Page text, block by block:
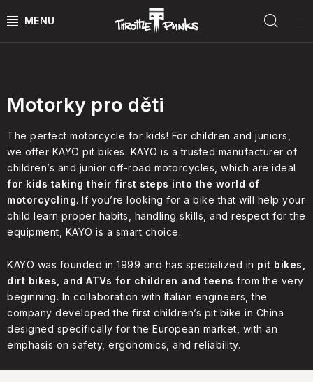
to
ČTYŘKOLKY
ČTYŘKOLKY PŘÍSLUŠENSTVÍ
MOTORKY
MOTO PŘÍSLUŠENSTVÍ
MERCH
Test rides
CONTACT US
HOW TO BUY
Motorky pro děti
The perfect motorcycle for kids! For children and juniors,
we offer KAYO pit bikes. KAYO is a trusted manufacturer of
children’s and junior off-road motorcycles, which are ideal
for kids taking their first steps into the world of
motorcycling. If you’re looking for a bike that will help your
child learn proper habits, handling skills, and respect for the
equipment, KAYO is a smart choice.
KAYO was founded in 1999 and has specialized in pit bikes,
dirt bikes, and ATVs for children and teens from the very
beginning. In collaboration with Italian engineers, the
company developed the first children’s pit bike in China
designed specifically for the European market, with an
emphasis on safety, ergonomics, and reliability.